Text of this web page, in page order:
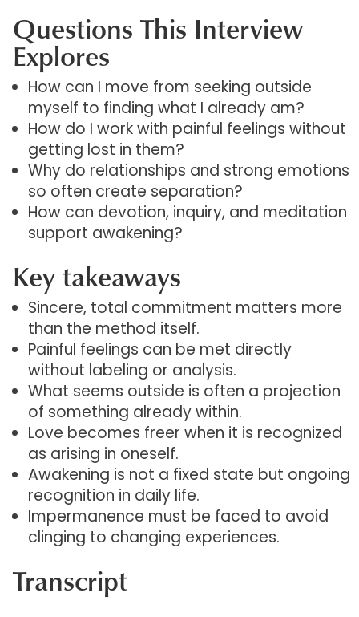
Questions This Interview
Explores
How can I move from seeking outside
myself to finding what I already am?
How do I work with painful feelings without
getting lost in them?
Why do relationships and strong emotions
so often create separation?
How can devotion, inquiry, and meditation
support awakening?
Key takeaways
Sincere, total commitment matters more
than the method itself.
Painful feelings can be met directly
without labeling or analysis.
What seems outside is often a projection
of something already within.
Love becomes freer when it is recognized
as arising in oneself.
Awakening is not a fixed state but ongoing
recognition in daily life.
Impermanence must be faced to avoid
clinging to changing experiences.
Transcript